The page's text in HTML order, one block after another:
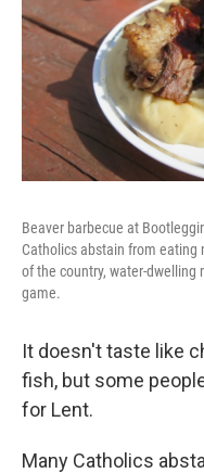
Beaver barbecue at
Catholics abstain from eating
of the country, water-
game.
It doesn't taste like
fish, but some
for Lent.
Many Catholics